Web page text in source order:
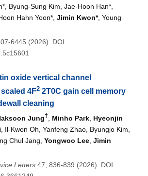
Byung-Sung Kim, Jae-Hoon Han*,
Hahn Yoon*, Jimin Kwon*, Young
6445 (2026). DOI:
oxide vertical channel
4F22T0C gain cell memory
cleaning
Jung† Minho Park, Hyeonjin
Il-Kwon Oh, Yanfeng Zhao, Byungjo Kim,
Chul Jang, Yongwoo Lee, Jimin
Letters47, 836-839 (2026). DOI: